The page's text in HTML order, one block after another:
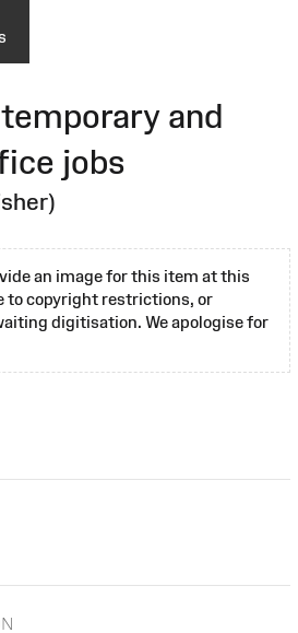
and
jobs
an image for this item at this
to copyright restrictions, or
digitisation. We apologise for